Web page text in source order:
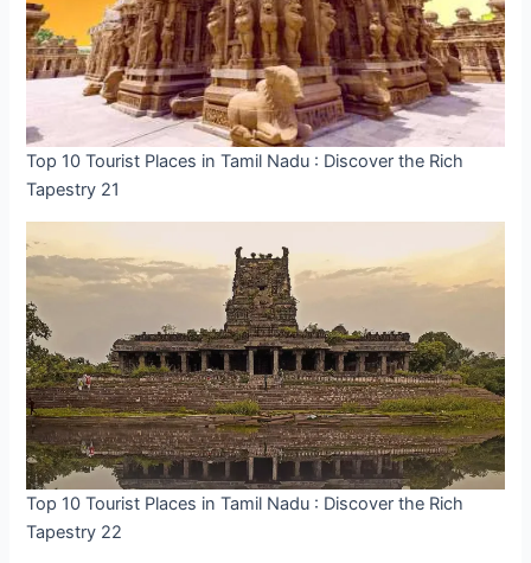
Top 10 Tourist Places in Tamil Nadu : Discover the Rich
Tapestry 21
Top 10 Tourist Places in Tamil Nadu : Discover the Rich
Tapestry 22